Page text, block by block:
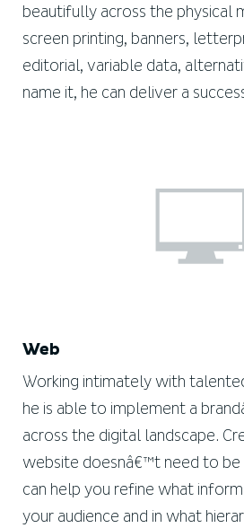
beautifully across the physical
screen printing, banners,
editorial, variable data,
name it, he can deliver a
Web
Working intimately with
he is able to implement a
across the digital landscape.
website doesnâ€™t need to be
can help you refine what
your audience and in what